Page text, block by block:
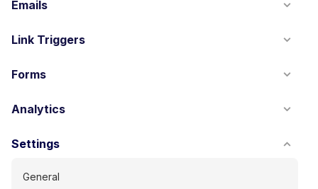
Emails
Link Triggers
Forms
Analytics
Settings
General